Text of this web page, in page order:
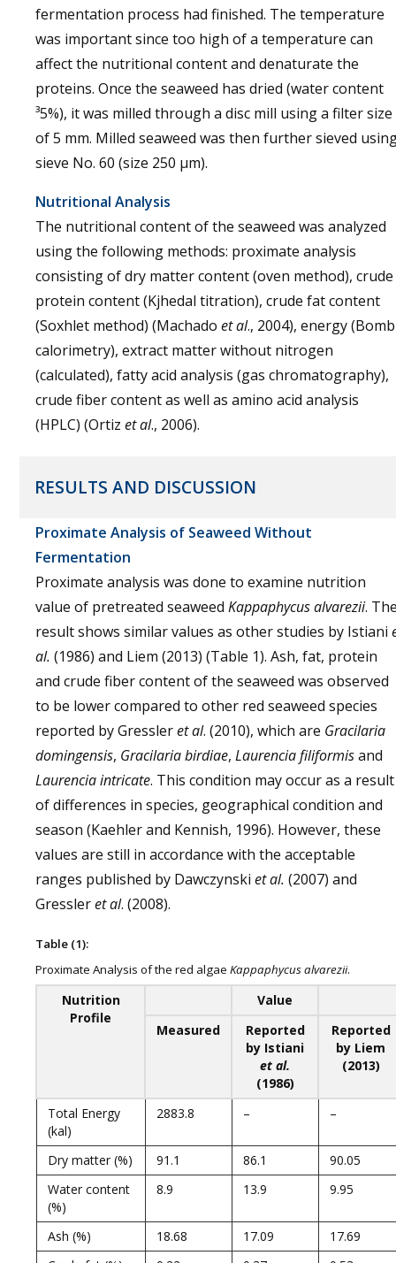
fermentation process had finished. The temperature
was important since too high of a temperature can
affect the nutritional content and denaturate the
proteins. Once the seaweed has dried (water content
³5%), it was milled through a disc mill using a filter size
of 5 mm. Milled seaweed was then further sieved
sieve No. 60 (size 250 µm).
Nutritional Analysis
The nutritional content of the seaweed was analyzed
using the following methods: proximate analysis
consisting of dry matter content (oven method), crude
protein content (Kjhedal titration), crude fat content
(Soxhlet method) (Machado et al., 2004), energy (Bomb
calorimetry), extract matter without nitrogen
(calculated), fatty acid analysis (gas chromatography),
crude fiber content as well as amino acid analysis
(HPLC) (Ortiz et al., 2006).
RESULTS AND DISCUSSION
Proximate Analysis of Seaweed Without
Fermentation
Proximate analysis was done to examine nutrition
value of pretreated seaweed Kappaphycus alvarezii.
result shows similar values as other studies by Istiani
al. (1986) and Liem (2013) (Table 1). Ash, fat, protein
and crude fiber content of the seaweed was observed
to be lower compared to other red seaweed species
reported by Gressleret al. (2010), which are Gracilaria
domingensis, Gracilaria birdiae, Laurencia filiformisand
Laurencia intricate. This condition may occur as a result
of differences in species, geographical condition and
season (Kaehler and Kennish, 1996). However, these
values are still in accordance with the acceptable
ranges published by Dawczynski et al. (2007) and
Gressleret al. (2008).
Table (1):
Proximate Analysis of the red algae Kappaphycus alvarezii.
Nutrition
Profile
Value
Measured
Reported
by Istiani
et al.
(1986)
Reported
by Liem
(2013)
Total Energy
(kal)
2883.8 – –
Dry matter (%) 91.1 86.1
90.05
Water content
(%)
8.9 13.9 9.95
Ash (%) 18.68 17.09
17.69